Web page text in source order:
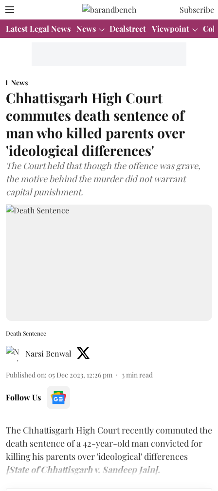
Subscribe
Latest Legal News News Dealstreet Viewpoint
News
Chhattisgarh High Court
commutes death sentence of
man who killed parents over
'ideological differences'
The Court held that though the offence was grave,
the motive behind the murder did not warrant
capital punishment.
Death Sentence
Narsi Benwal
Published on: 05 Dec 2023, 12:26 pm 3 min read
Follow Us
The Chhattisgarh High Court recently commuted the
death sentence of a 42-year-old man convicted for
killing his parents over 'ideological' differences
[State of Chhattisgarh v. Sandeep Jain].